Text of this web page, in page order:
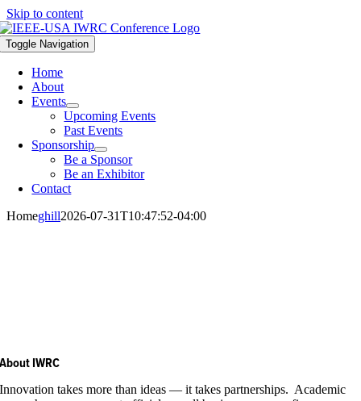
Skip to content
Toggle Navigation
Home
About
Events
Upcoming Events
Past Events
Sponsorship
Be a Sponsor
Be an Exhibitor
Contact
Homeghill2026-07-31T10:47:52-04:00
About IWRC
Innovation takes more than ideas — it takes partnerships. Academic